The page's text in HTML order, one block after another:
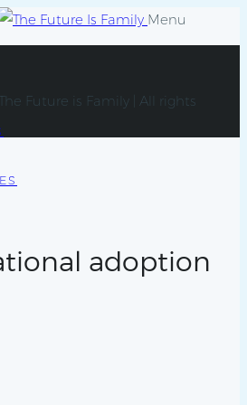
Menu
Future is Family | All rights
adoption